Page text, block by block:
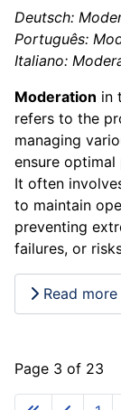
Deutsch:
Português:
Italiano:
Moderation in
refers to the
managing
ensure optimal
It often
to maintain
preventing
failures, or
Read
Page 3 of 23